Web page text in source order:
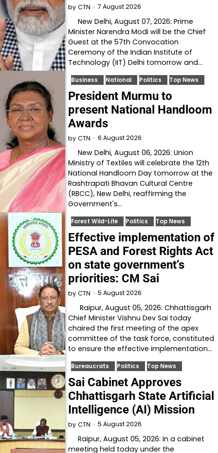
by CTN 7 August 2026
New Delhi, August 07, 2026: Prime
Minister Narendra Modi will be the Chief
Guest at the 57th Convocation
Ceremony of the Indian Institute of
Technology (IIT) Delhi tomorrow and…
Business National Politics Top News
President Murmu to
present National Handloom
Awards
by CTN 6 August 2026
New Delhi, August 06, 2026: Union
Ministry of Textiles will celebrate the 12th
National Handloom Day tomorrow at the
Rashtrapati Bhavan Cultural Centre
(RBCC), New Delhi, reaffirming the
Government's…
Forest Wild-Life Politics Top News
Effective implementation of
PESA and Forest Rights Act
on state government’s
priorities: CM Sai
by CTN 5 August 2026
Raipur, August 05, 2026: Chhattisgarh
Chief Minister Vishnu Dev Sai today
chaired the first meeting of the apex
committee of the task force, constituted
to ensure the effective implementation…
Bureaucrats Politics Top News
Sai Cabinet Approves
Chhattisgarh State Artificial
Intelligence (AI) Mission
by CTN 5 August 2026
Raipur, August 05, 2026: In a cabinet
meeting held today under the